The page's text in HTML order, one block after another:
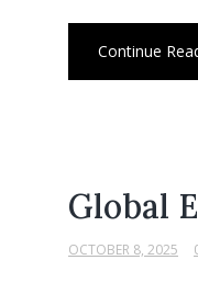
Continue
Global
OCTOBER 8, 2025